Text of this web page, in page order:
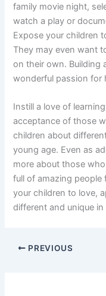
family movie night,
watch a play or
Expose your children
They may even want
on their own. Building
wonderful passion for
Instill a love of
acceptance of those
children about
young age. Even as
more about those
full of amazing
your children to love,
different and unique in
PREVIOUS